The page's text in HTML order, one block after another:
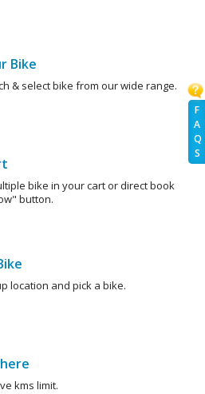
F
A
Q
S
Bike
& select bike from our wide range.
bike in your cart or direct book
button.
location and pick a bike.
kms limit.